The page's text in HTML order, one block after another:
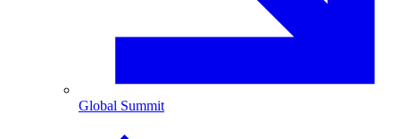
Global Summit